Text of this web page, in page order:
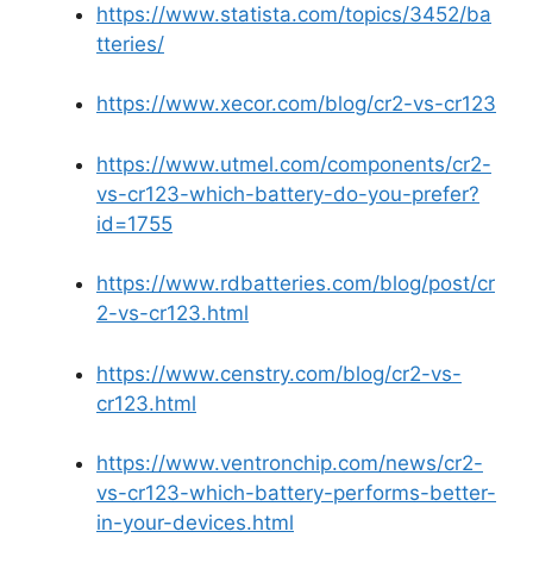
https://www.statista.com/topics/3452/ba
tteries/
https://www.xecor.com/blog/cr2-vs-cr123
https://www.utmel.com/components/cr2-
vs-cr123-which-battery-do-you-prefer?
id=1755
https://www.rdbatteries.com/blog/post/cr
2-vs-cr123.html
https://www.censtry.com/blog/cr2-vs-
cr123.html
https://www.ventronchip.com/news/cr2-
vs-cr123-which-battery-performs-better-
in-your-devices.html